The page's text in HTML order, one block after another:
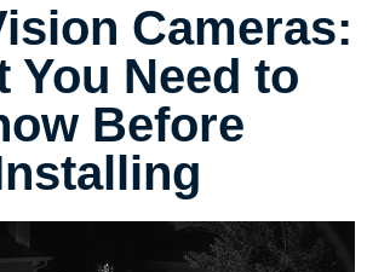
Cameras:
You Need to
Before